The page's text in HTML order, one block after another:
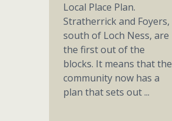
Local Place Plan.
Stratherrick and Foyers,
south of Loch Ness, are
the first out of the
blocks. It means that the
community now has a
plan that sets out ...